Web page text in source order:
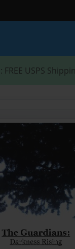
: FREE USPS